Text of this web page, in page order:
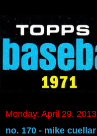
Monday, April 29, 2013
no. 170 - mike cuellar